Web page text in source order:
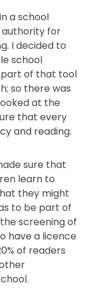
a school
for
I decided to
school
part of that tool
so there was
at the
that every
and reading.
sure that
learn to
they might
to be part of
screening of
have a licence
of readers